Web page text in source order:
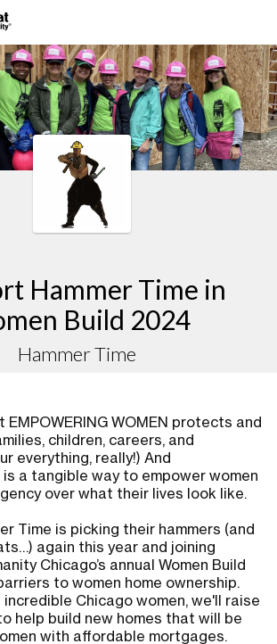
Hammer Time in
Build 2024
Hammer Time
WOMEN protects and
children, careers, and
everything, really!) And
a tangible way to empower women
over what their lives look like.
Time is picking their hammers (and
again this year and joining
Chicago’s annual Women Build
to women home ownership.
Chicago women, we'll raise
help build new homes that will be
with affordable mortgages.